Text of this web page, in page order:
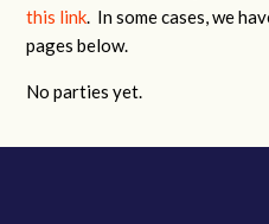
this link. In some cases, we
pages below.
No parties yet.